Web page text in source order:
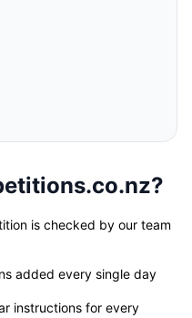
is checked by our team
added every single day
instructions for every